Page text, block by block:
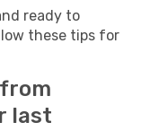
ready to
these tips for
last